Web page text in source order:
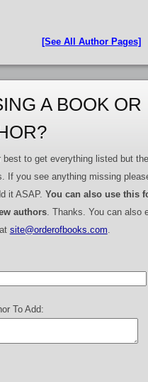
[See All Author Pages]
A BOOK OR
best to get everything listed but
If you see anything missing
it ASAP. You can also use this
authors. Thanks. You can also
site@orderofbooks.com.
To Add: